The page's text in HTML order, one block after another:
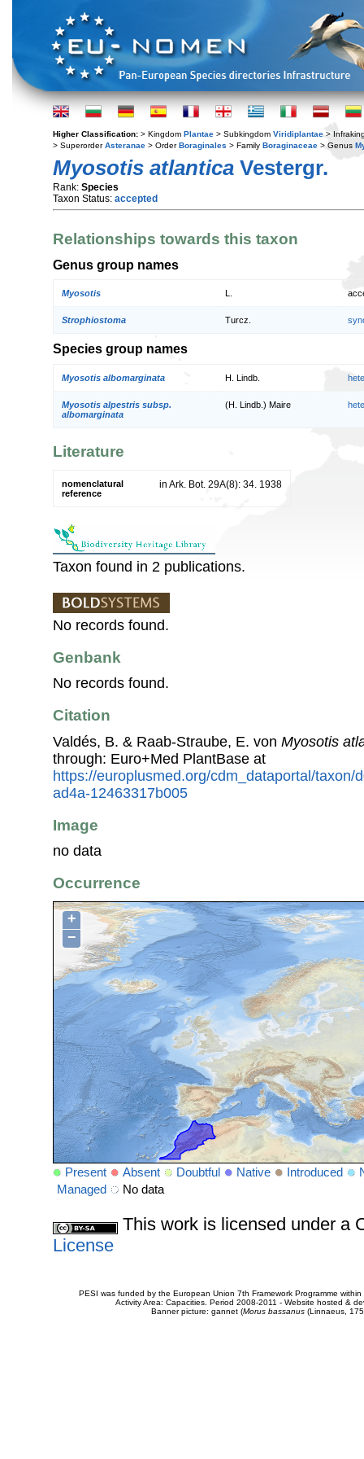
Higher Classification: > Kingdom Plantae > Subkingdom Viridiplantae >
> SuperorderAsteranae > OrderBoraginales > Family Boraginaceae > Genus
Myosotis atlantica Vestergr.
Rank: Species
Taxon Status: accepted
Relationships towards this taxon
Genus group names
Myosotis
Strophiostoma Turcz.
Species group names
Myosotis albomarginata H. Lindb.
Myosotis alpestris subsp.
albomarginata
(H. Lindb.) Maire
Literature
nomenclatural
reference
in Ark. Bot. 29A(8): 34. 1938
Taxon found in 2 publications.
No records found.
Genbank
No records found.
Citation
Valdés, B. & Raab-Straube, E. von Myosotis
through: Euro+Med PlantBase at
https://europlusmed.org/cdm_dataportal/taxon/
ad4a-12463317b005
Image
no data
Occurrence
+
−
Present Absent Doubtful Native Introduced
Managed
No data
This work is licensed under a
License
PESI was funded by the European Union 7th Framework Programme
Activity Area: Capacities. Period 2008-2011 - Website hosted &
Banner picture: gannet (Morus bassanus(Linnaeus,